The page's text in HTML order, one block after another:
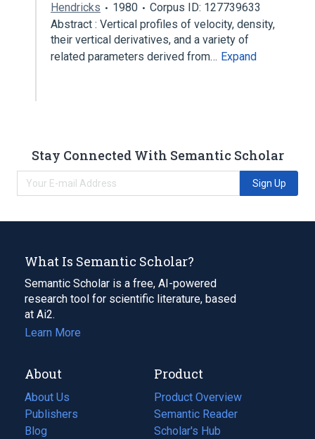
Hendricks
1980
Corpus ID: 127739633
Abstract : Vertical profiles of velocity, density,
their vertical derivatives, and a variety of
related parameters derived from… Expand
Stay Connected With Semantic Scholar
Sign Up
What Is Semantic Scholar?
Semantic Scholar is a free, AI-powered
research tool for scientific literature, based
at Ai2.
Learn More
About
About Us
Publishers
Blog
(opens
Product
Product Overview
Semantic Reader
Scholar's Hub